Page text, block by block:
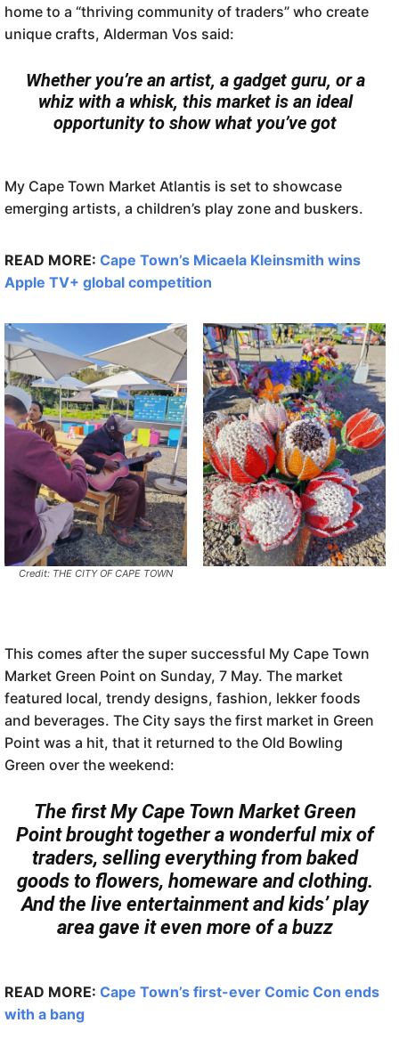
home to a “thriving community of traders” who create
unique crafts, Alderman Vos said:
Whether you’re an artist, a gadget guru, or a
whiz with a whisk, this market is an ideal
opportunity to show what you’ve got
My Cape Town Market Atlantis is set to showcase
emerging artists, a children’s play zone and buskers.
READ MORE: Cape Town’s Micaela Kleinsmith wins
Apple TV+ global competition
Credit: THE CITY OF CAPE TOWN
This comes after the super successful My Cape Town
Market Green Point on Sunday, 7 May. The market
featured local, trendy designs, fashion, lekker foods
and beverages. The City says the first market in Green
Point was a hit, that it returned to the Old Bowling
Green over the weekend:
The first My Cape Town Market Green
Point brought together a wonderful mix of
traders, selling everything from baked
goods to flowers, homeware and clothing.
And the live entertainment and kids’ play
area gave it even more of a buzz
READ MORE: Cape Town’s first-ever Comic Con ends
with a bang